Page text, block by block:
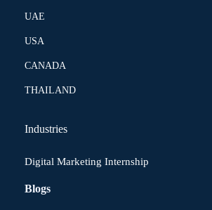
UAE
USA
CANADA
THAILAND
Industries
Digital Marketing Internship
Blogs